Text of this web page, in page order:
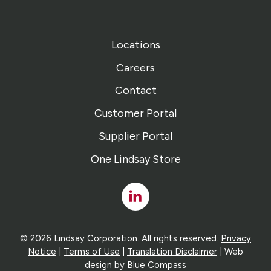
Locations
Careers
Contact
Customer Portal
Supplier Portal
One Lindsay Store
Linked
In
© 2026 Lindsay Corporation. All rights reserved. Privacy
Notice
Terms of Use Translation Disclaimer | Web
design by Blue Compass